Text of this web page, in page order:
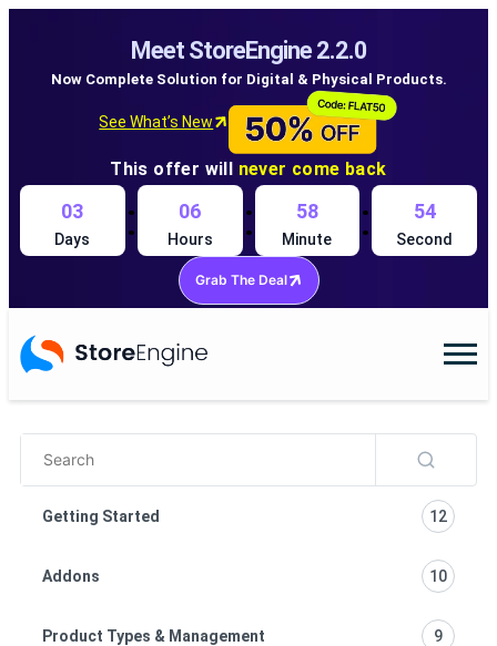
Meet StoreEngine 2.2.0
Now Complete Solution for Digital & Physical Products.
See What’s New
This offer will never come back
03
Days : 06
Hours : 58
Minute : 54
Second
Grab The Deal
Getting Started 12
Addons 10
Product Types & Management 9